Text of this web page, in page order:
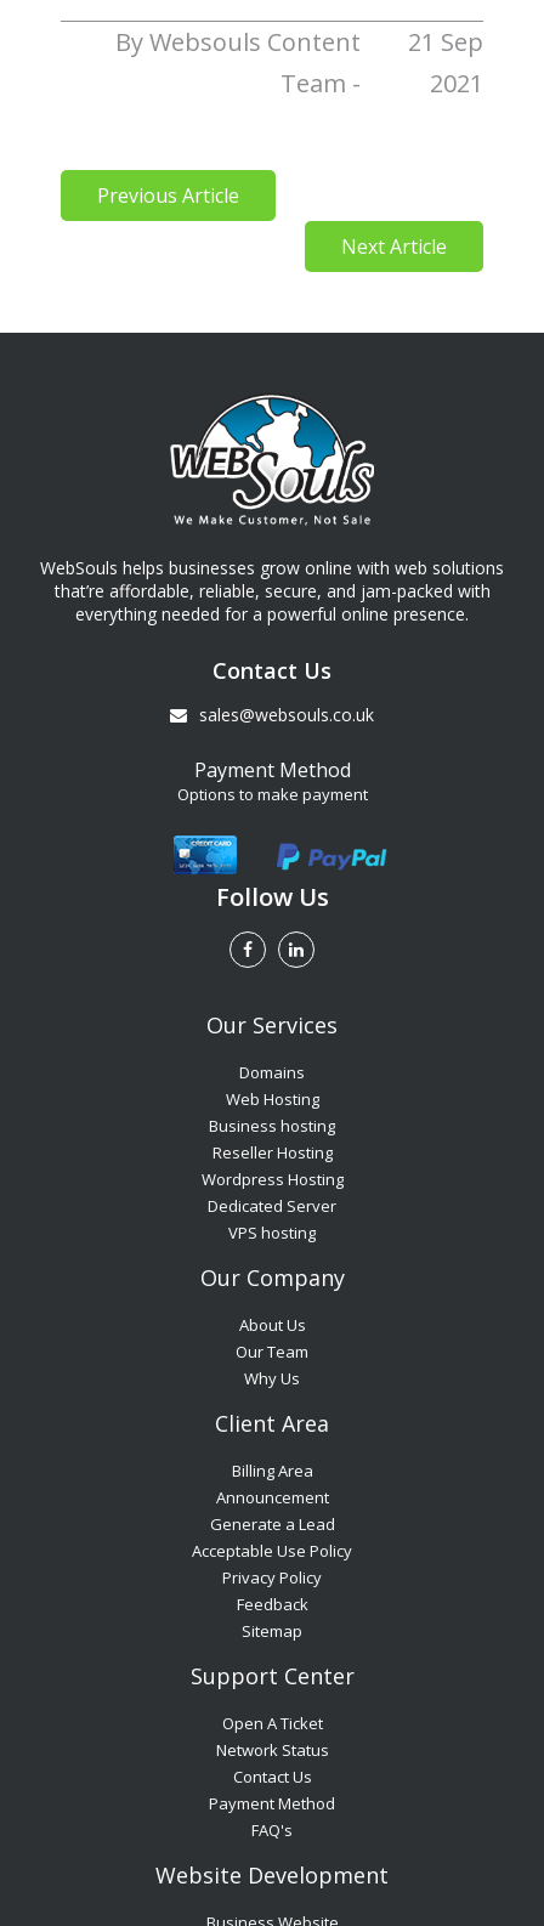
By Websouls Content
Team -
21 Sep
2021
Previous Article
Next Article
WebSouls helps businesses grow online with web solutions
that’re affordable, reliable, secure, and jam-packed with
everything needed for a powerful online presence.
Contact Us
sales@websouls.co.uk
Payment Method
Options to make payment
Follow Us
Our Services
Domains
Web Hosting
Business hosting
Reseller Hosting
Wordpress Hosting
Dedicated Server
VPS hosting
Our Company
About Us
Our Team
Why Us
Client Area
Billing Area
Announcement
Generate a Lead
Acceptable Use Policy
Privacy Policy
Feedback
Sitemap
Support Center
Open A Ticket
Network Status
Contact Us
Payment Method
FAQ's
Website Development